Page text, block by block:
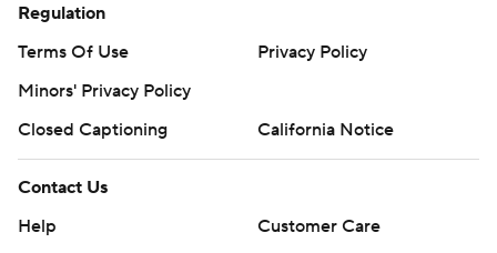
Regulation
Terms Of Use
Privacy Policy
Minors' Privacy Policy
Closed Captioning
California Notice
Contact Us
Help
Customer Care